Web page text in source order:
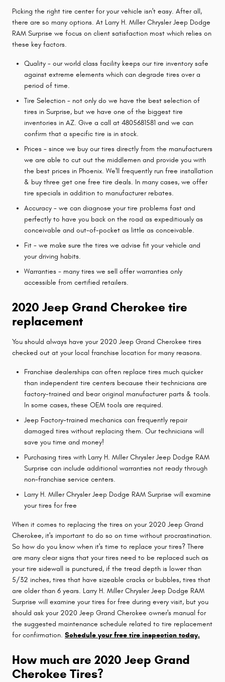
Picking the right tire center for your vehicle isn't easy. After all,
there are so many options. At Larry H. Miller Chrysler Jeep Dodge
RAM Surprise we focus on client satisfaction most which relies on
these key factors.
Quality - our world class facility keeps our tire inventory safe
against extreme elements which can degrade tires over a
period of time.
Tire Selection - not only do we have the best selection of
tires in Surprise, but we have one of the biggest tire
inventories in AZ. Give a call at 4805681581 and we can
confirm that a specific tire is in stock.
Prices - since we buy our tires directly from the manufacturers
we are able to cut out the middlemen and provide you with
the best prices in Phoenix. We'll frequently run free installation
& buy three get one free tire deals. In many cases, we offer
tire specials in addition to manufacturer rebates.
Accuracy - we can diagnose your tire problems fast and
perfectly to have you back on the road as expeditiously as
conceivable and out-of-pocket as little as conceivable.
Fit - we make sure the tires we advise fit your vehicle and
your driving habits.
Warranties - many tires we sell offer warranties only
accessible from certified retailers.
2020 Jeep Grand Cherokee tire
replacement
You should always have your 2020 Jeep Grand Cherokee tires
checked out at your local franchise location for many reasons.
Franchise dealerships can often replace tires much quicker
than independent tire centers because their technicians are
factory-trained and bear original manufacturer parts & tools.
In some cases, these OEM tools are required.
Jeep Factory-trained mechanics can frequently repair
damaged tires without replacing them. Our technicians will
save you time and money!
Purchasing tires with Larry H. Miller Chrysler Jeep Dodge RAM
Surprise can include additional warranties not ready through
non-franchise service centers.
Larry H. Miller Chrysler Jeep Dodge RAM Surprise will examine
your tires for free
When it comes to replacing the tires on your 2020 Jeep Grand
Cherokee, it's important to do so on time without procrastination.
So how do you know when it's time to replace your tires? There
are many clear signs that your tires need to be replaced such as
your tire sidewall is punctured, if the tread depth is lower than
5/32 inches, tires that have sizeable cracks or bubbles, tires that
are older than 6 years. Larry H. Miller Chrysler Jeep Dodge RAM
Surprise will examine your tires for free during every visit, but you
should ask your 2020 Jeep Grand Cherokee owner's manual for
the suggested maintenance schedule related to tire replacement
for confirmation. Schedule your free tire inspection today.
How much are 2020 Jeep Grand
Cherokee Tires?